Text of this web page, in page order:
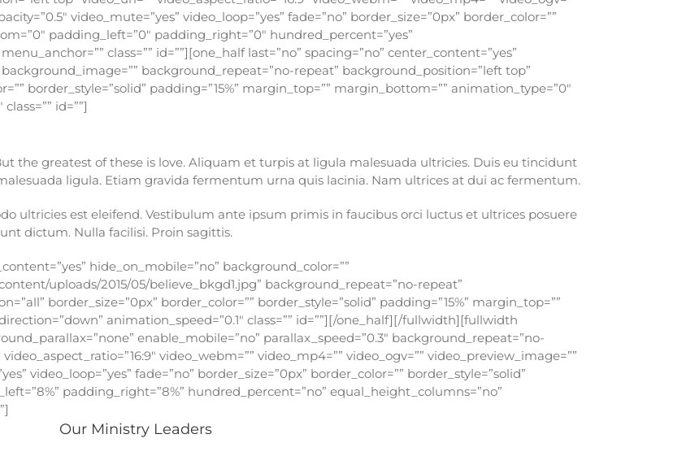
video_mute=”yes” video_loop=”yes” fade=”no” border_size=”0px” border_color=””
padding_left=”0″ padding_right=”0″ hundred_percent=”yes”
class=”” id=””][one_half last=”no” spacing=”no” center_content=”yes”
background_repeat=”no-repeat” background_position=”left top”
border_style=”solid” padding=”15%” margin_top=”” margin_bottom=”” animation_type=”0″
id=””]
the greatest of these is love. Aliquam et turpis at ligula malesuada ultricies. Duis eu tincidunt
ligula. Etiam gravida fermentum urna quis lacinia. Nam ultrices at dui ac fermentum.
ultricies est eleifend. Vestibulum ante ipsum primis in faucibus orci luctus et ultrices posuere
dictum. Nulla facilisi. Proin sagittis.
hide_on_mobile=”no” background_color=””
uploads/2015/05/believe_bkgd1.jpg” background_repeat=”no-repeat”
border_size=”0px” border_color=”” border_style=”solid” padding=”15%” margin_top=””
animation_speed=”0.1″ class=”” id=””][/one_half][/fullwidth][fullwidth
enable_mobile=”no” parallax_speed=”0.3″ background_repeat=”no-
video_webm=”” video_mp4=”” video_ogv=”” video_preview_image=””
video_loop=”yes” fade=”no” border_size=”0px” border_color=”” border_style=”solid”
padding_right=”8%” hundred_percent=”no” equal_height_columns=”no”
Our Ministry Leaders